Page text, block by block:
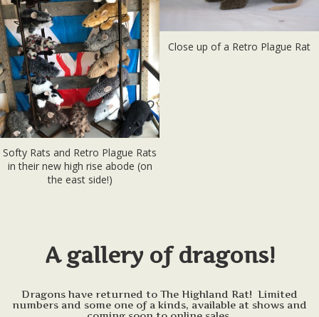
Softy Rats and Retro Plague Rats
in their new high rise abode (on
the east side!)
Close up of a Retro Plague Rat
A gallery of dragons!
Dragons have returned to The Highland Rat! Limited
numbers and some one of a kinds, available at shows and